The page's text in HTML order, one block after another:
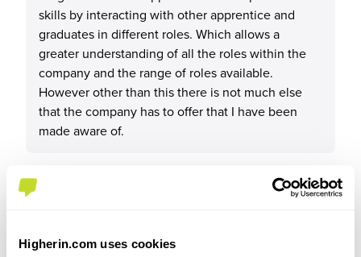
Higherin.com uses cookies
skills by interacting with other apprentice and
graduates in different roles. Which allows a
greater understanding of all the roles within the
company and the range of roles available.
However other than this there is not much else
that the company has to offer that I have been
made aware of.
Recommendations & Advice